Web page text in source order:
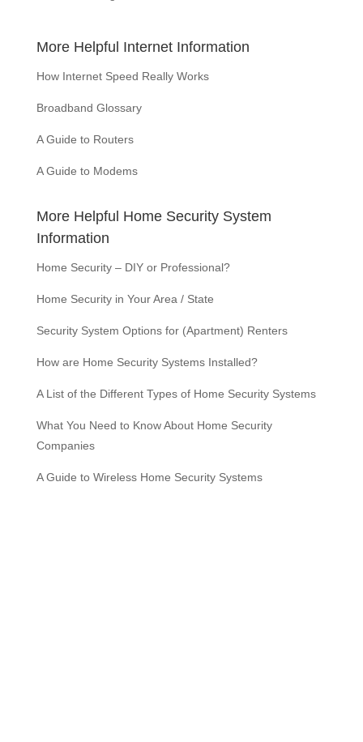
More Helpful Internet Information
How Internet Speed Really Works
Broadband Glossary
A Guide to Routers
A Guide to Modems
More Helpful Home Security System
Information
Home Security – DIY or Professional?
Home Security in Your Area / State
Security System Options for (Apartment) Renters
How are Home Security Systems Installed?
A List of the Different Types of Home Security Systems
What You Need to Know About Home Security
Companies
A Guide to Wireless Home Security Systems